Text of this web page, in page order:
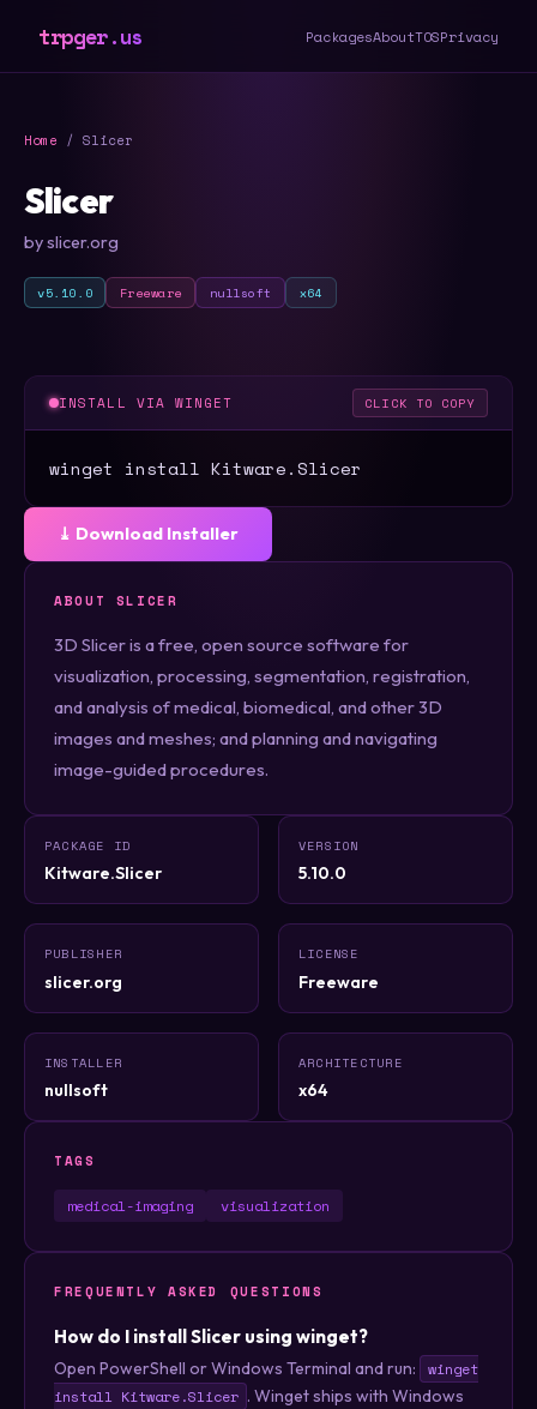
trpger.us PackagesAboutTOSPrivacy
Home / Slicer
Slicer
by slicer.org
v5.10.0 Freeware nullsoft x64
INSTALL VIA WINGET CLICK TO COPY
winget install Kitware.Slicer
⤓ Download Installer
ABOUT SLICER
3D Slicer is a free, open source software for
visualization, processing, segmentation, registration,
and analysis of medical, biomedical, and other 3D
images and meshes; and planning and navigating
image-guided procedures.
PACKAGE ID
Kitware.Slicer
VERSION
5.10.0
PUBLISHER
slicer.org
LICENSE
Freeware
INSTALLER
nullsoft
ARCHITECTURE
x64
TAGS
medical-imaging visualization
FREQUENTLY ASKED QUESTIONS
How do I install Slicer using winget?
Open PowerShell or Windows Terminal and run:
winget
install Kitware.Slicer . Winget ships with Windows